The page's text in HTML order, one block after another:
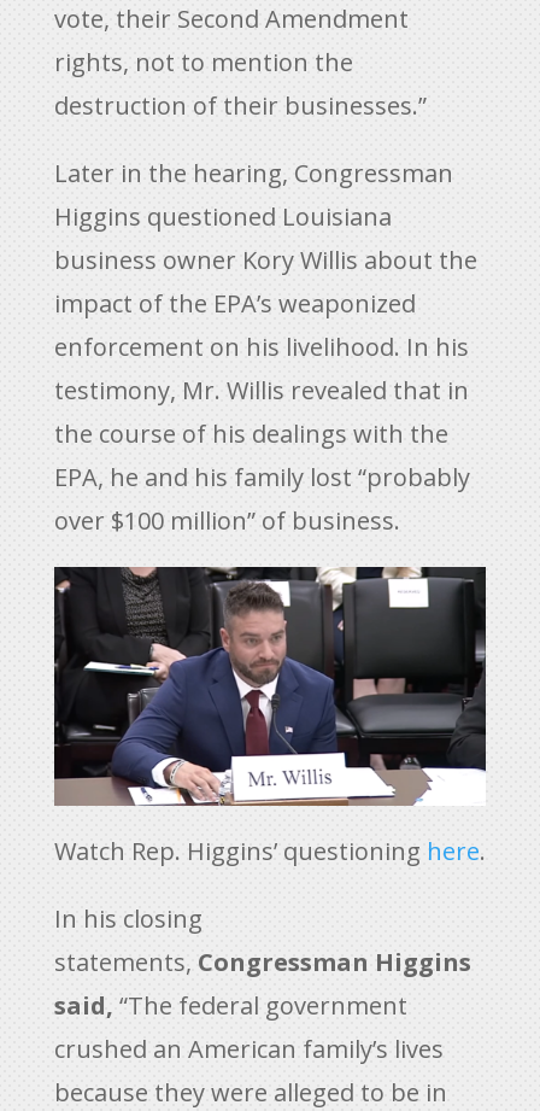
vote, their Second Amendment
rights, not to mention the
destruction of their businesses.”
Later in the hearing, Congressman
Higgins questioned Louisiana
business owner Kory Willis about the
impact of the EPA’s weaponized
enforcement on his livelihood. In his
testimony, Mr. Willis revealed that in
the course of his dealings with the
EPA, he and his family lost “probably
over $100 million” of business.
Watch Rep. Higgins’ questioning here.
In his closing
statements, Congressman Higgins
said, “The federal government
crushed an American family’s lives
because they were alleged to be in